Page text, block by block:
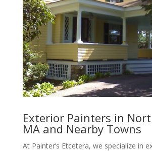
Exterior Painters in
MA and Nearby Towns
At Painter’s Etcetera, we specialize in